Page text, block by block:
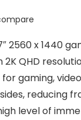
2560 x 1440
2K QHD
gaming,
reducing
level of